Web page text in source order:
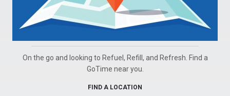
On the go and looking to Refuel, Refill, and Refresh. Find a
GoTime near you.
FIND A LOCATION